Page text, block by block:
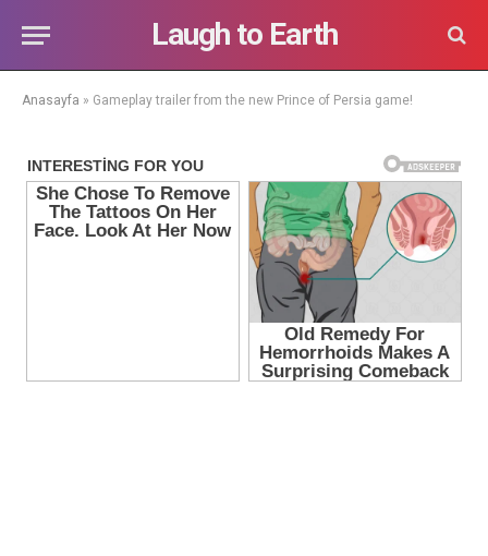
Laugh to Earth
Anasayfa » Gameplay trailer from the new Prince of Persia game!